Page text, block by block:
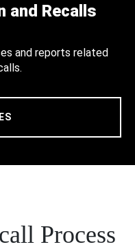
and Recalls
and reports related
Process